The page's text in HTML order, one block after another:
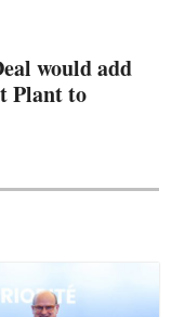
would add
Plant to